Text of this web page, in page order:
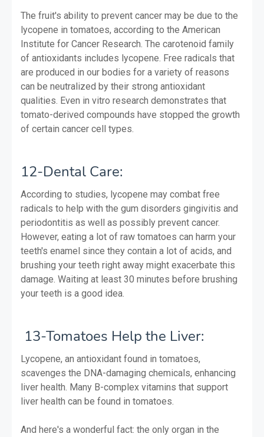
The fruit's ability to prevent cancer may be due to the
lycopene in tomatoes, according to the American
Institute for Cancer Research. The carotenoid family
of antioxidants includes lycopene. Free radicals that
are produced in our bodies for a variety of reasons
can be neutralized by their strong antioxidant
qualities. Even in vitro research demonstrates that
tomato-derived compounds have stopped the growth
of certain cancer cell types.
12-Dental Care:
According to studies, lycopene may combat free
radicals to help with the gum disorders gingivitis and
periodontitis as well as possibly prevent cancer.
However, eating a lot of raw tomatoes can harm your
teeth's enamel since they contain a lot of acids, and
brushing your teeth right away might exacerbate this
damage. Waiting at least 30 minutes before brushing
your teeth is a good idea.
13-Tomatoes Help the Liver:
Lycopene, an antioxidant found in tomatoes,
scavenges the DNA-damaging chemicals, enhancing
liver health. Many B-complex vitamins that support
liver health can be found in tomatoes.
And here's a wonderful fact: the only organ in the